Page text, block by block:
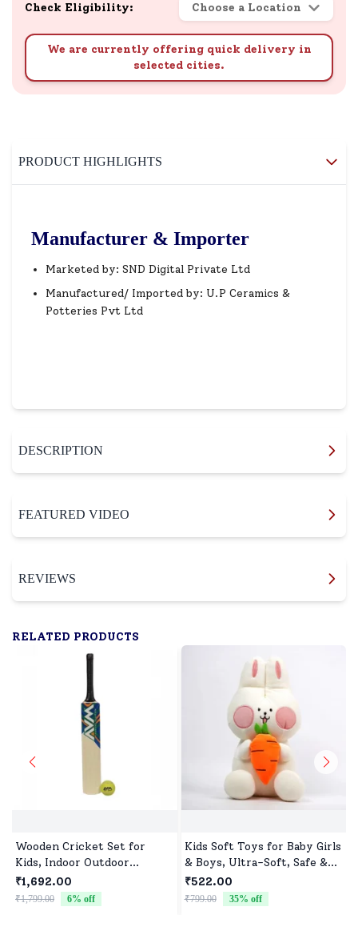
Check Eligibility: Choose a Location
We are currently offering quick delivery in
selected cities.
PRODUCT HIGHLIGHTS
Manufacturer & Importer
Marketed by: SND Digital Private Ltd
Manufactured/ Imported by: U.P Ceramics &
Potteries Pvt Ltd
DESCRIPTION
FEATURED VIDEO
REVIEWS
RELATED PRODUCTS
Wooden Cricket Set for
Kids, Indoor Outdoor
Cricket kit for Boys Girls
₹1,692.00
₹1,799.00 6% off
Kids Soft Toys for Baby Girls
& Boys, Ultra-Soft, Safe &
Cuddly Toys for All Ages
₹522.00
₹799.00 35% off